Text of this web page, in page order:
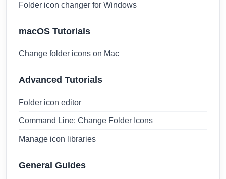
Folder icon changer for Windows
macOS Tutorials
Change folder icons on Mac
Advanced Tutorials
Folder icon editor
Command Line: Change Folder Icons
Manage icon libraries
General Guides